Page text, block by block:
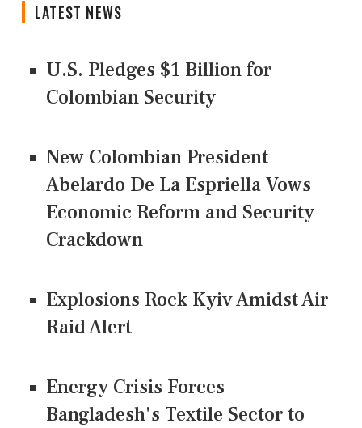
LATEST NEWS
U.S. Pledges $1 Billion for
Colombian Security
New Colombian President
Abelardo De La Espriella Vows
Economic Reform and Security
Crackdown
Explosions Rock Kyiv Amidst Air
Raid Alert
Energy Crisis Forces
Bangladesh's Textile Sector to